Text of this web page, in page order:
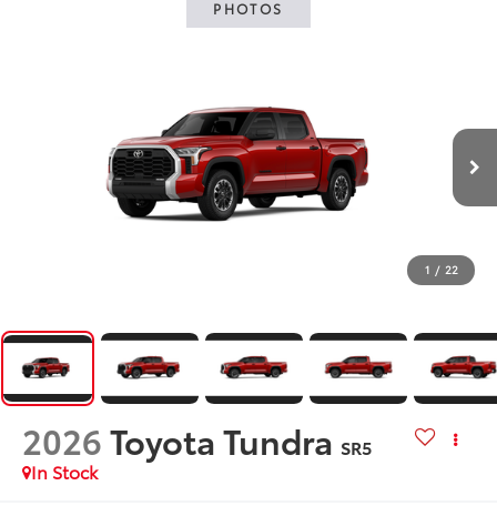
PHOTOS
1 / 22
2026Toyota Tundra SR5
In Stock